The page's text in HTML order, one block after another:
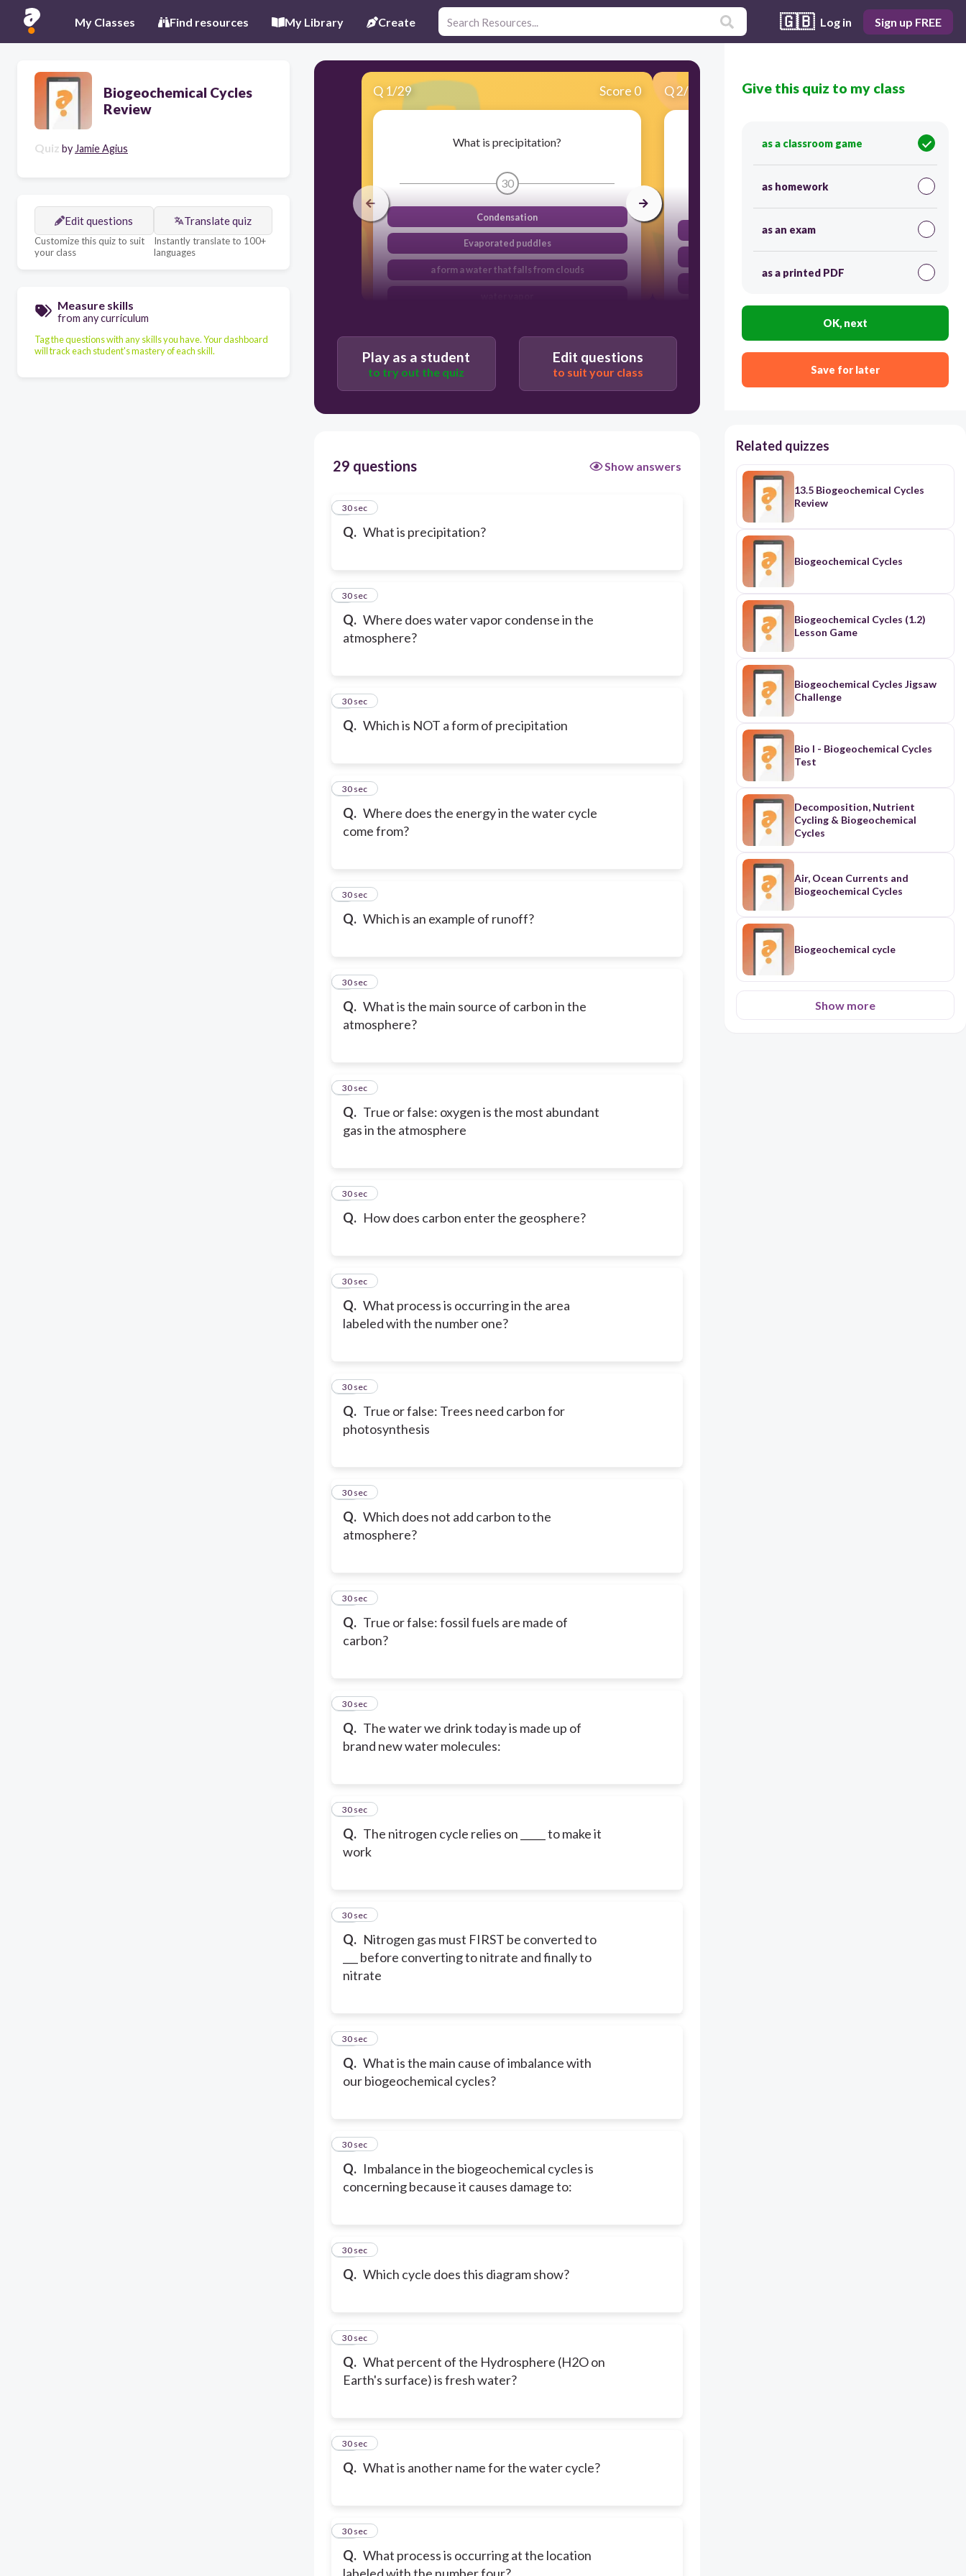
My Classes Find resources My Library Create 🇬🇧 Log in Sign up FREE
Biogeochemical Cycles
Review
Quiz by Jamie Agius
Edit questions
Customize this quiz to suit
your class
Translate quiz
Instantly translate to 100+
languages
Measure skills
from any curriculum
Tag the questions with any skills you have. Your dashboard
will track each student's mastery of each skill.
Q 1/29 Score 0
What is precipitation?
30
Condensation
Evaporated puddles
a form a water that falls from clouds
Q2/29 Score 0
Where does water vapor condense in the
In puddles
Play as a student
to try out the quiz
Edit questions
to suit your class
29 questions Show answers
Q. What is precipitation?
1
30 sec
Q. Where does water vapor condense in the
atmosphere?
2
30 sec
Q. Which is NOT a form of precipitation
3
30 sec
Q. Where does the energy in the water cycle
come from?
4
30 sec
Q. Which is an example of runoff?
5
30 sec
Q. What is the main source of carbon in the
atmosphere?
6
30 sec
Q. True or false: oxygen is the most abundant
gas in the atmosphere
7
30 sec
Q. How does carbon enter the geosphere?
8
30 sec
Q. What process is occurring in the area
labeled with the number one?
9
30 sec
Q. True or false: Trees need carbon for
photosynthesis
10
30 sec
Q. Which does not add carbon to the
atmosphere?
11
30 sec
Q. True or false: fossil fuels are made of
carbon?
12
30 sec
Q. The water we drink today is made up of
brand new water molecules:
13
30 sec
Q. The nitrogen cycle relies on _____ to make it
work
14
30 sec
Q. Nitrogen gas must FIRST be converted to
___ before converting to nitrate and finally to
nitrate
15
30 sec
Q. What is the main cause of imbalance with
our biogeochemical cycles?
16
30 sec
Q. Imbalance in the biogeochemical cycles is
concerning because it causes damage to:
17
30 sec
Q. Which cycle does this diagram show?
18
30 sec
Q. What percent of the Hydrosphere (H2O on
Earth's surface) is fresh water?
19
30 sec
Q. What is another name for the water cycle?
20
30 sec
Q. What process is occurring at the location
21
30 sec
Give this quiz to my class
as a classroom game
as homework
as an exam
as a printed PDF
OK, next
Save for later
Related quizzes
13.5 Biogeochemical Cycles
Review
Biogeochemical Cycles
Biogeochemical Cycles (1.2)
Lesson Game
Biogeochemical Cycles Jigsaw
Challenge
Bio I - Biogeochemical Cycles
Test
Decomposition, Nutrient
Cycling & Biogeochemical
Cycles
Air, Ocean Currents and
Biogeochemical Cycles
Biogeochemical cycle
Show more